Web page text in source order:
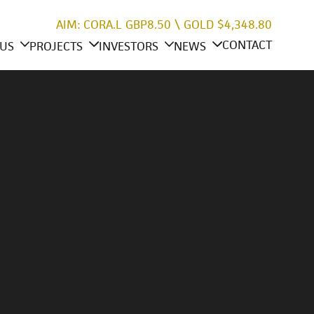
AIM: CORA.L GBP8.50 \ GOLD $4,348.80
PROJECTS INVESTORS NEWS CONTACT